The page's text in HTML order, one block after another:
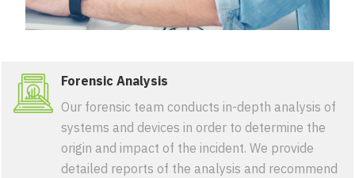
Forensic Analysis
Our forensic team conducts in-depth analysis of
systems and devices in order to determine the
origin and impact of the incident. We provide
detailed reports of the analysis and recommend